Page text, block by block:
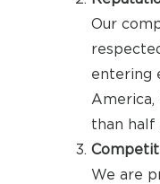
Our
entering
than half
We are